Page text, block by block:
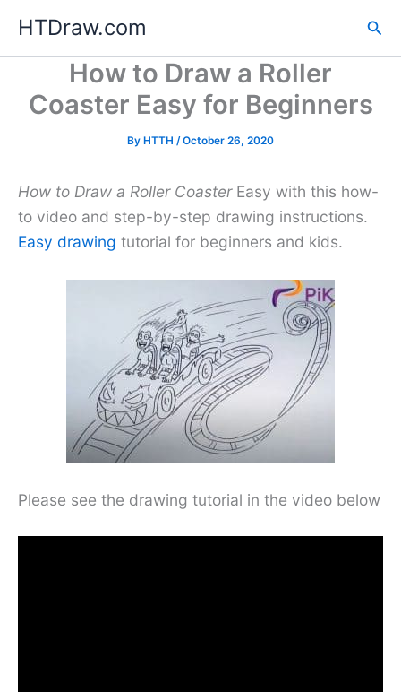
content
HTDraw.com
How to Draw a Roller
Coaster Easy for Beginners
By HTTH /October 26, 2020
How to Draw a Roller CoasterEasy with this how-
to video and step-by-step drawing instructions.
Easy drawing tutorial for beginners and kids.
Please see the drawing tutorial in the video below